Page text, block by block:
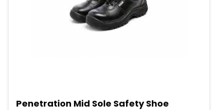
Penetration Mid Sole Safety Shoe